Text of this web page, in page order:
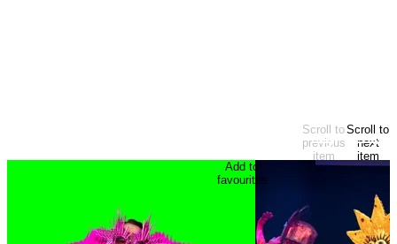
Scroll to
previous
item
Scroll to
next
item
Add to
favourites